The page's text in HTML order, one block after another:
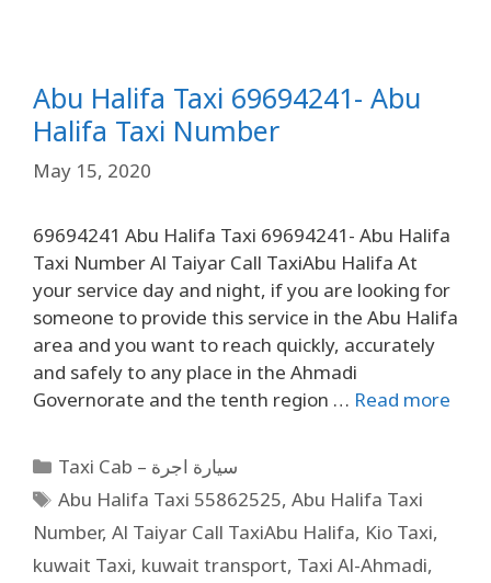
Abu Halifa Taxi 69694241- Abu
Halifa Taxi Number
May 15, 2020
69694241 Abu Halifa Taxi 69694241- Abu Halifa
Taxi Number Al Taiyar Call TaxiAbu Halifa At
your service day and night, if you are looking for
someone to provide this service in the Abu Halifa
area and you want to reach quickly, accurately
and safely to any place in the Ahmadi
Governorate and the tenth region … Read more
Taxi Cab – سيارة اجرة
Abu Halifa Taxi 55862525,Abu Halifa Taxi
Number, Al Taiyar Call TaxiAbu Halifa, Kio Taxi,
kuwait Taxi, kuwait transport, Taxi Al-Ahmadi,